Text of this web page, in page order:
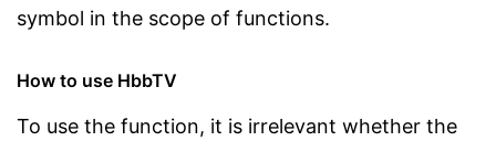
symbol in the scope of functions.
How to use HbbTV
To use the function, it is irrelevant whether the